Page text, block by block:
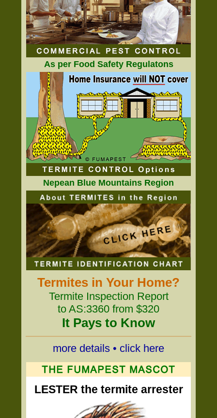
As per Food Safety Regulatons
Nepean Blue Mountains Region
Termites in Your Home?
Termite Inspection Report
to AS:3360 from $320
It Pays to Know
more details • click here
LESTER the termite arrester